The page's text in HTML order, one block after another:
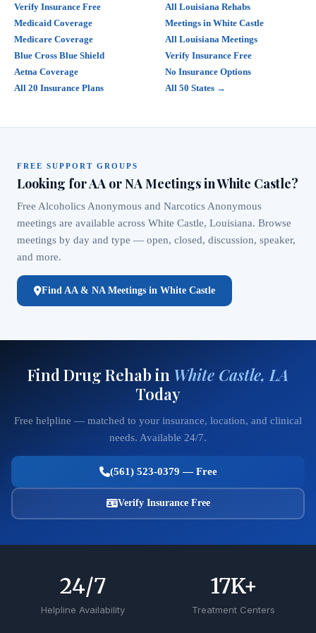
Verify Insurance Free
Medicaid Coverage
Medicare Coverage
Blue Cross Blue Shield
Aetna Coverage
All 20 Insurance Plans
All Louisiana Rehabs
Meetings in White Castle
All Louisiana Meetings
Verify Insurance Free
No Insurance Options
All 50 States →
FREE SUPPORT GROUPS
Looking for AA or NA Meetings in White Castle?
Free Alcoholics Anonymous and Narcotics Anonymous
meetings are available across White Castle, Louisiana. Browse
meetings by day and type — open, closed, discussion, speaker,
and more.
Find AA & NA Meetings in White Castle
Find Drug Rehab in White Castle, LA
Today
Free helpline — matched to your insurance, location, and clinical
needs. Available 24/7.
(561) 523-0379 — Free
Verify Insurance Free
Helpline Availability
24/7
Treatment Centers
17K+